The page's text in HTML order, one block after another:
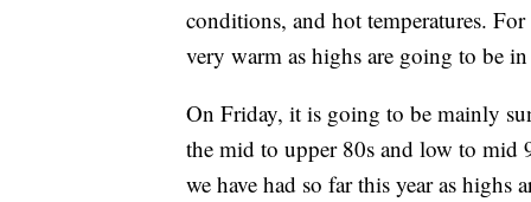
conditions, and hot temperatures.
very warm as highs are going to be
On Friday, it is going to be mainly
the mid to upper 80s and low to mid
we have had so far this year as